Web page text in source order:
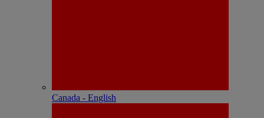
Canada - English